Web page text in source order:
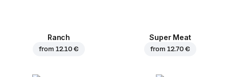
Ranch
from 12.10 €
Super Meat
from 12.70 €